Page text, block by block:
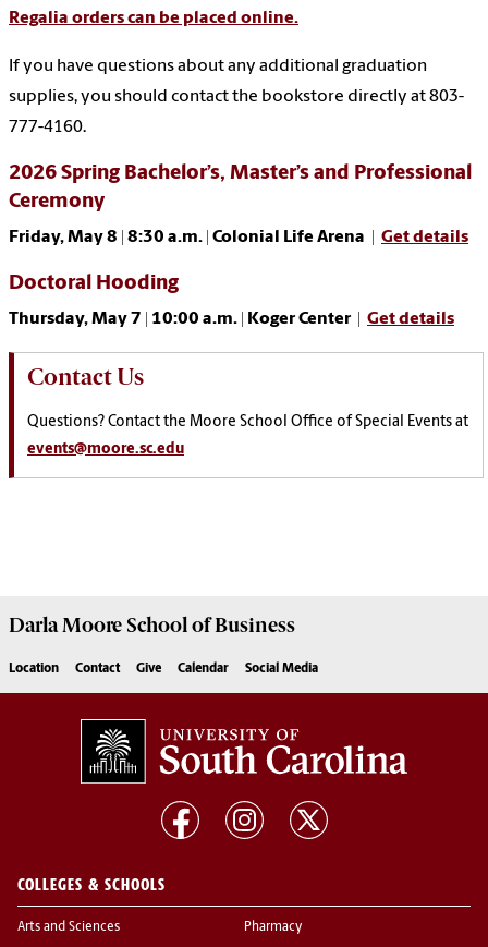
Regalia orders can be placed online.
If you have questions about any additional graduation
supplies, you should contact the bookstore directly at 803-
777-4160.
2026 Spring Bachelor’s, Master’s and Professional
Ceremony
Friday, May 8 | 8:30 a.m. | Colonial Life Arena | Get details
Doctoral Hooding
Thursday, May 7 | 10:00 a.m. | Koger Center | Get details
Contact Us
Questions? Contact the Moore School Office of Special Events at
events@moore.sc.edu
Darla Moore School of Business
Location Contact Give Calendar Social Media
COLLEGES & SCHOOLS
Arts and Sciences Pharmacy